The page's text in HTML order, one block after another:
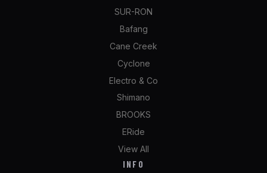
SUR-RON
Bafang
Cane Creek
Cyclone
Electro & Co
Shimano
BROOKS
ERide
View All
INFO